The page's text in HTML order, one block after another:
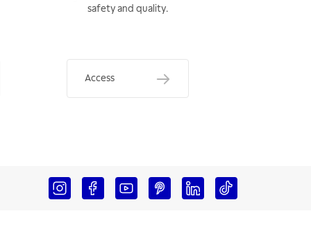
safety and quality.
Access